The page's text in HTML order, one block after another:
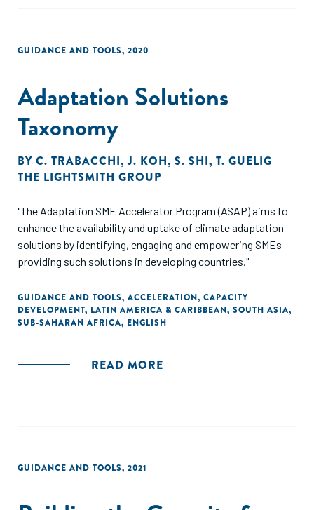
GUIDANCE AND TOOLS, 2020
Adaptation Solutions
Taxonomy
BY C. TRABACCHI,J. KOH, S. SHI, T. GUELIG
THE LIGHTSMITH GROUP
"The Adaptation SME Accelerator Program (ASAP) aims to
enhance the availability and uptake of climate adaptation
solutions by identifying, engaging and empowering SMEs
providing such solutions in developing countries."
GUIDANCE AND TOOLS, ACCELERATION, CAPACITY
DEVELOPMENT, LATIN AMERICA & CARIBBEAN, SOUTH ASIA,
SUB-SAHARAN AFRICA, ENGLISH
READ MORE
GUIDANCE AND TOOLS, 2021